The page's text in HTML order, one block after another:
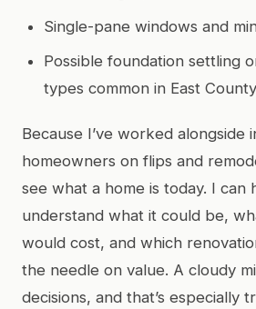
Single-pane windows and
Possible foundation settling
types common in East County
Because I’ve worked alongside
homeowners on flips and
see what a home is today. I can
understand what it could be,
would cost, and which
the needle on value. A cloudy
decisions, and that’s especially